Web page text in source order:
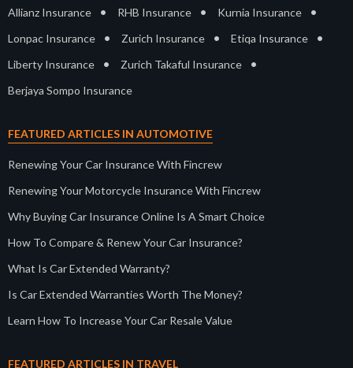
Allianz Insurance • RHB Insurance • Kurnia Insurance •
Lonpac Insurance • Zurich Insurance • Etiqa Insurance •
Liberty Insurance • Zurich Takaful Insurance •
Berjaya Sompo Insurance
FEATURED ARTICLES IN AUTOMOTIVE
Renewing Your Car Insurance With Fincrew
Renewing Your Motorcycle Insurance With Fincrew
Why Buying Car Insurance Online Is A Smart Choice
How To Compare & Renew Your Car Insurance?
What Is Car Extended Warranty?
Is Car Extended Warranties Worth The Money?
Learn How To Increase Your Car Resale Value
FEATURED ARTICLES IN TRAVEL